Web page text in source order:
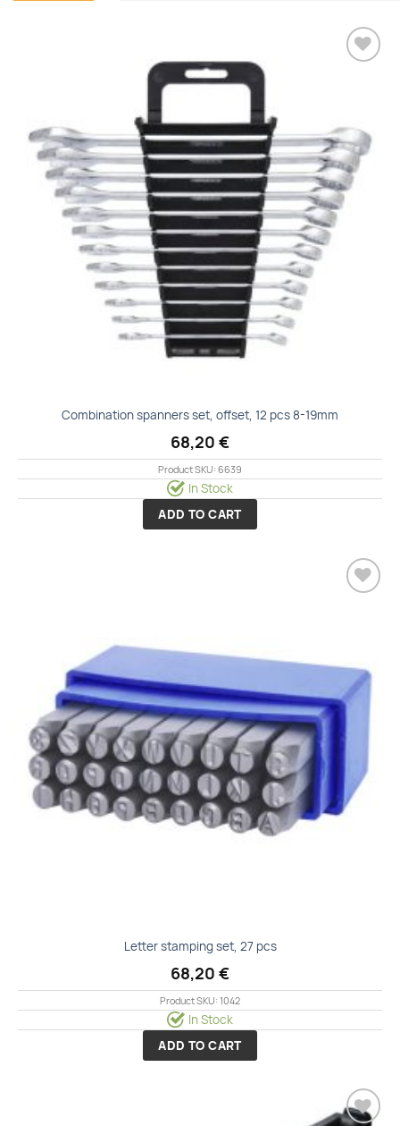
Combination spanners set, offset, 12 pcs 8-19mm
68,20 €
Product SKU: 6639
In Stock
ADD TO CART
Letter stamping set, 27 pcs
68,20 €
Product SKU: 1042
In Stock
ADD TO CART